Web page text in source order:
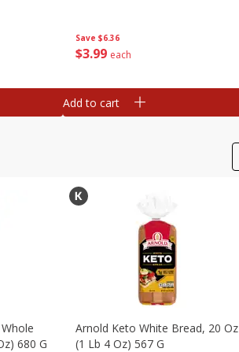
Save $6.36
$3 99 each
Add to cart
680 G
Arnold Keto White Bread, 20 Oz
(1 Lb 4 Oz) 567 G